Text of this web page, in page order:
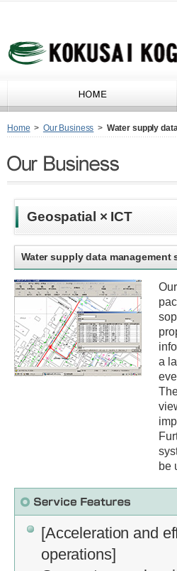
Home > Our Business > Water supply
Geospatial × ICT
Water supply data management
a
be
[Acceleration and
operations]